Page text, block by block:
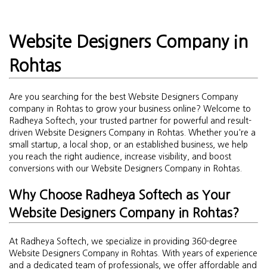
Website Designers Company in
Rohtas
Are you searching for the best Website Designers Company
company in Rohtas to grow your business online? Welcome to
Radheya Softech, your trusted partner for powerful and result-
driven Website Designers Company in Rohtas. Whether you're a
small startup, a local shop, or an established business, we help
you reach the right audience, increase visibility, and boost
conversions with our Website Designers Company in Rohtas.
Why Choose Radheya Softech as Your
Website Designers Company in Rohtas?
At Radheya Softech, we specialize in providing 360-degree
Website Designers Company in Rohtas. With years of experience
and a dedicated team of professionals, we offer affordable and